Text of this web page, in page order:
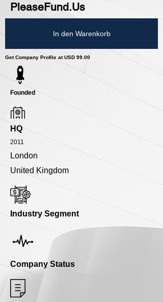
PleaseFund.Us
In den Warenkorb
Get Company Profile at USD 99.00
Founded
HQ
2011
London
United Kingdom
Industry Segment
Company Status